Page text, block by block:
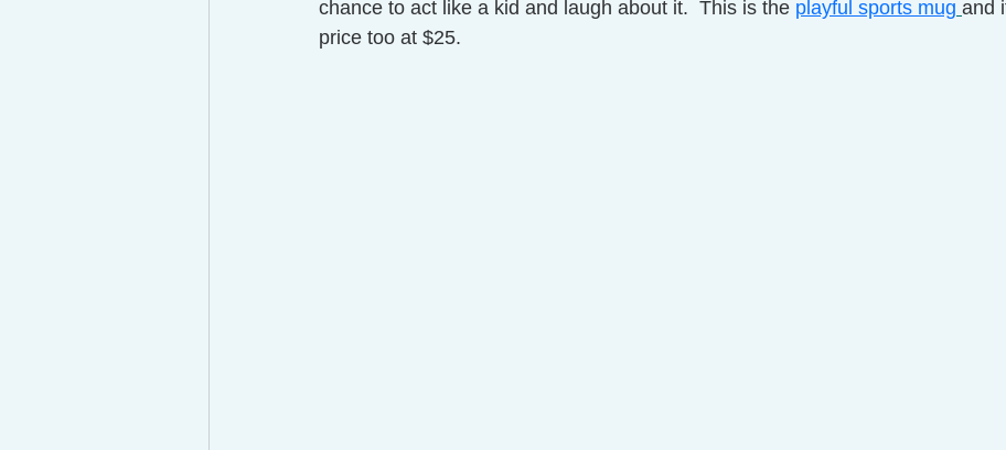
chance to act like a kid and laugh about it.  This is the playful sports mug and
price too at $25.